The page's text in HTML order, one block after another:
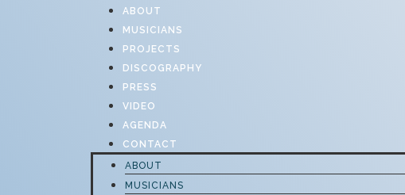
ABOUT
MUSICIANS
PROJECTS
DISCOGRAPHY
PRESS
VIDEO
AGENDA
CONTACT
ABOUT
MUSICIANS